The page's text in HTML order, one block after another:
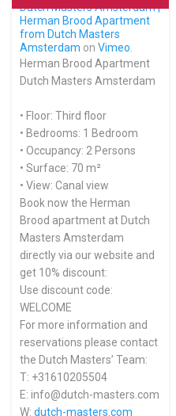
Dutch Masters Amsterdam |
Herman Brood Apartment
from Dutch Masters
Amsterdam on Vimeo
Herman Brood Apartment
Dutch Masters Amsterdam
• Floor: Third floor
• Bedrooms: 1 Bedroom
• Occupancy: 2 Persons
• Surface: 70 m²
• View: Canal view
Book now the Herman
Brood apartment at Dutch
Masters Amsterdam
directly via our website and
get 10% discount:
Use discount code:
WELCOME
For more information and
reservations please contact
the Dutch Masters’ Team:
T: +31610205504
E: info@dutch-masters.com
W: dutch-masters.com